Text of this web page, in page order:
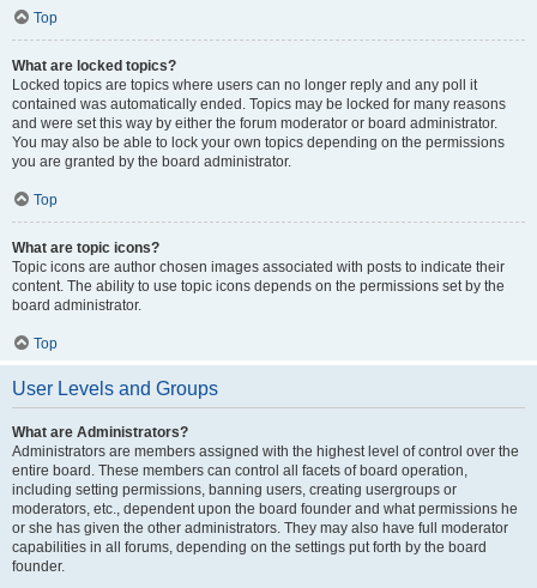
Top
What are locked topics?
Locked topics are topics where users can no longer reply and any poll it
contained was automatically ended. Topics may be locked for many reasons
and were set this way by either the forum moderator or board administrator.
You may also be able to lock your own topics depending on the permissions
you are granted by the board administrator.
Top
What are topic icons?
Topic icons are author chosen images associated with posts to indicate their
content. The ability to use topic icons depends on the permissions set by the
board administrator.
Top
User Levels and Groups
What are Administrators?
Administrators are members assigned with the highest level of control over the
entire board. These members can control all facets of board operation,
including setting permissions, banning users, creating usergroups or
moderators, etc., dependent upon the board founder and what permissions he
or she has given the other administrators. They may also have full moderator
capabilities in all forums, depending on the settings put forth by the board
founder.